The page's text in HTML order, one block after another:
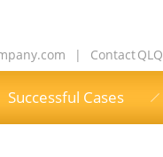
| Contact QLQ
Successful Cases